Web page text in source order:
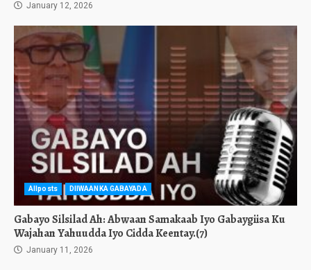
January 12, 2026
Allposts DIIWAANKA GABAYADA
Gabayo Silsilad Ah: Abwaan Samakaab Iyo Gabaygiisa Ku
Wajahan Yahuudda Iyo Cidda Keentay.(7)
January 11, 2026